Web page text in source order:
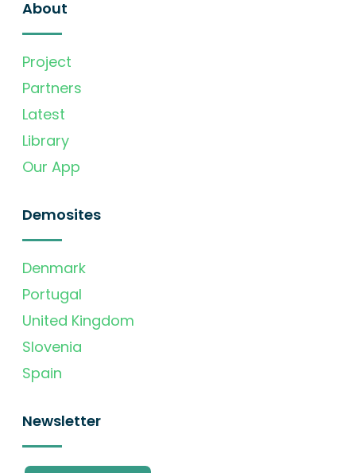
About
Project
Partners
Latest
Library
Our App
Demosites
Denmark
Portugal
United Kingdom
Slovenia
Spain
Newsletter